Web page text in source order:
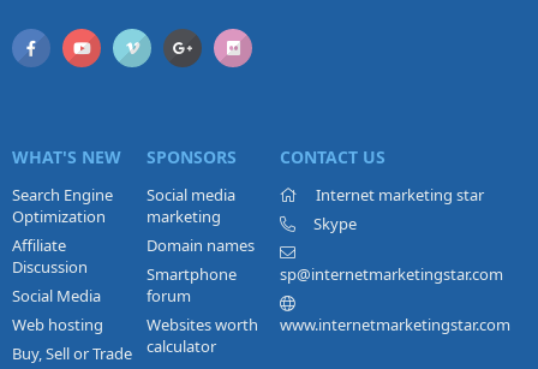
WHAT'S NEW
Search Engine
Optimization
Affiliate
Discussion
Social Media
Web hosting
Buy, Sell or Trade
SPONSORS
Social media
marketing
Domain names
Smartphone
forum
Websites worth
calculator
CONTACT US
Internet marketing star
Skype
sp@internetmarketingstar.com
www.internetmarketingstar.com